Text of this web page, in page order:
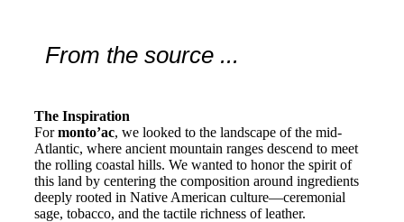
From the source ...
The Inspiration
Formonto’ac, we looked to the landscape of the mid-
Atlantic, where ancient mountain ranges descend to meet
the rolling coastal hills. We wanted to honor the spirit of
this land by centering the composition around ingredients
deeply rooted in Native American culture—ceremonial
sage, tobacco, and the tactile richness of leather.